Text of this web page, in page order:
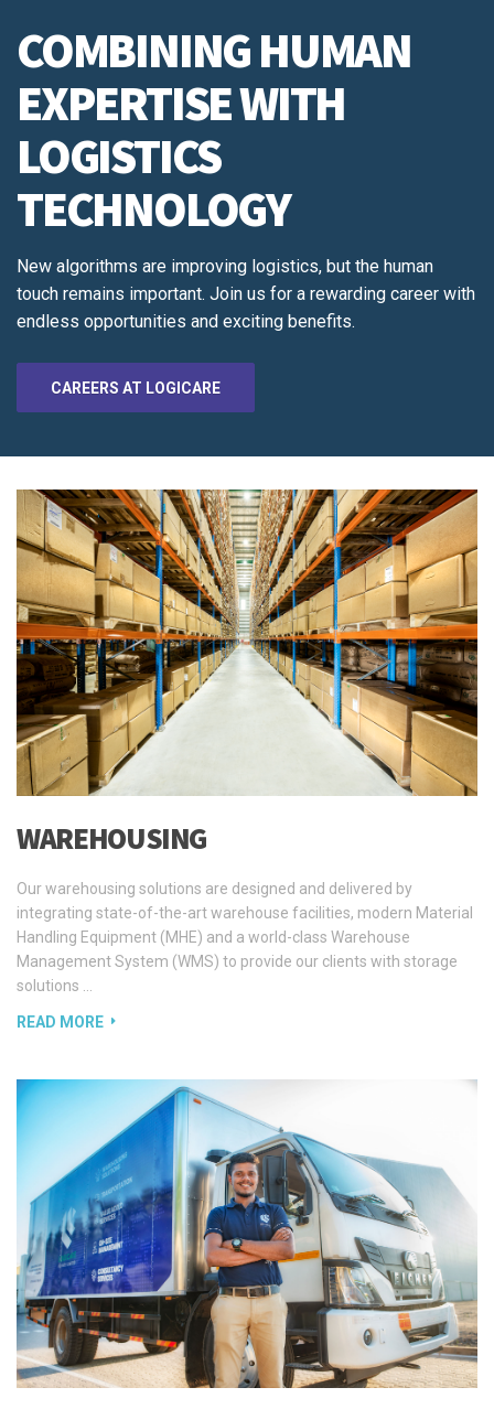
COMBINING HUMAN
EXPERTISE WITH
LOGISTICS
TECHNOLOGY
New algorithms are improving logistics, but the human
touch remains important. Join us for a rewarding career with
endless opportunities and exciting benefits.
CAREERS AT LOGICARE
WAREHOUSING
Our warehousing solutions are designed and delivered by
integrating state-of-the-art warehouse facilities, modern Material
Handling Equipment (MHE) and a world-class Warehouse
Management System (WMS) to provide our clients with storage
solutions …
READ MORE